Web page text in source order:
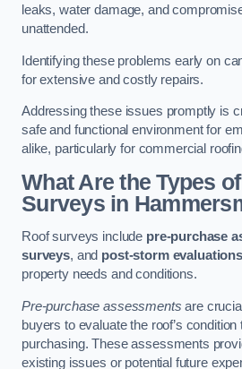
leaks, water damage, and
unattended.
Identifying these problems early on
for extensive and costly repairs.
Addressing these issues promptly is
safe and functional environment for
alike, particularly for commercial
What Are the Types
Surveys in
Roof surveys include pre-purchase
surveys, and post-storm evaluations
property needs and conditions.
Pre-purchase assessments are
buyers to evaluate the roof’s
purchasing. These assessments
existing issues or potential future